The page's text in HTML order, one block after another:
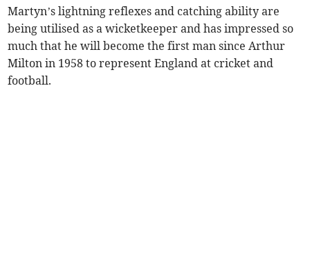
Martyn’s lightning reflexes and catching ability are
being utilised as a wicketkeeper and has impressed so
much that he will become the first man since Arthur
Milton in 1958 to represent England at cricket and
football.